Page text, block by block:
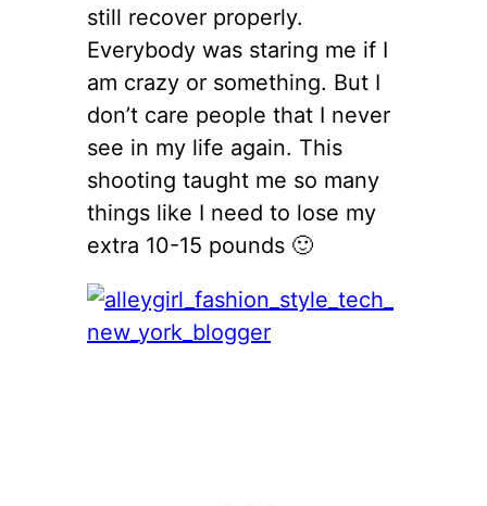
still recover properly.
Everybody was staring me if I
am crazy or something. But I
don’t care people that I never
see in my life again. This
shooting taught me so many
things like I need to lose my
extra 10-15 pounds 🙂